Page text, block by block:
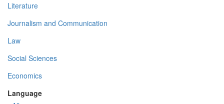
Literature
Journalism and Communication
Law
Social Sciences
Economics
Language